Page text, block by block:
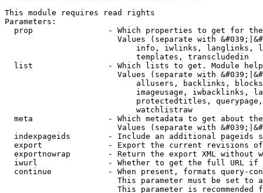
This module requires read rights
Parameters:
prop                - Which properties to get for
Values (separate with
info, iwlinks, langlinks,
                            templates, transcludedin
list                - Which lists to get. Module
Values (separate with
allusers, backlinks,
imageusage, iwbacklinks,
protectedtitles,
                            watchlistraw
meta                - Which metadata to get about
Values (separate with
indexpageids        - Include an additional pageids
export              - Export the current revisions
exportnowrap        - Return the export XML without
iwurl               - Whether to get the full URL
continue            - When present, formats query-
This parameter must be set to
This parameter is recommended